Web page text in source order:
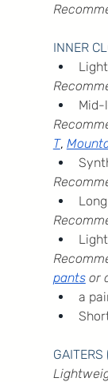
INNER
Mid-
T,
pants or
a